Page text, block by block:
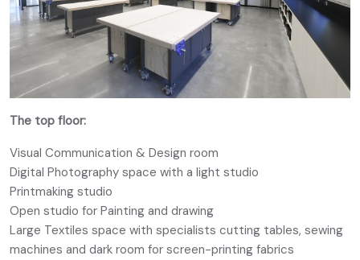
The top floor:
Visual Communication & Design room
Digital Photography space with a light studio
Printmaking studio
Open studio for Painting and drawing
Large Textiles space with specialists cutting tables, sewing
machines and dark room for screen-printing fabrics